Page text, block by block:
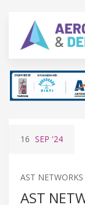
16 SEP '24
AST
AST